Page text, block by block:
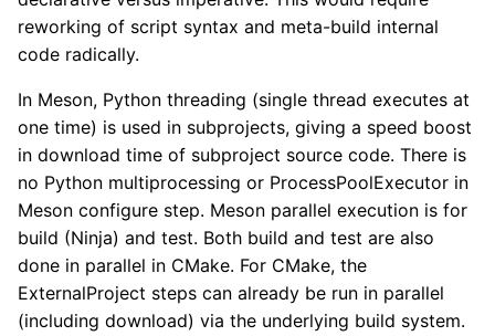
reworking of script syntax and meta-build internal
code radically.
In Meson, Python threading (single thread executes at
one time) is used in subprojects, giving a speed boost
in download time of subproject source code. There is
no Python multiprocessing or ProcessPoolExecutor in
Meson configure step. Meson parallel execution is for
build (Ninja) and test. Both build and test are also
done in parallel in CMake. For CMake, the
ExternalProject steps can already be run in parallel
(including download) via the underlying build system.